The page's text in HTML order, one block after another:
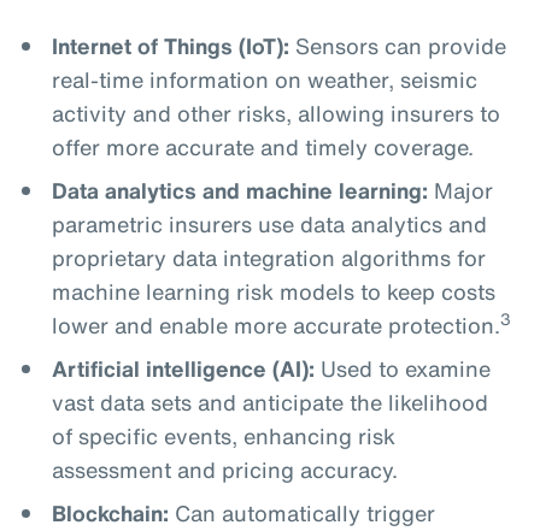
Internet of Things (IoT): Sensors can provide
real-time information on weather, seismic
activity and other risks, allowing insurers to
offer more accurate and timely coverage.
Data analytics and machine learning: Major
parametric insurers use data analytics and
proprietary data integration algorithms for
machine learning risk models to keep costs
lower and enable more accurate protection.3
Artificial intelligence (AI): Used to examine
vast data sets and anticipate the likelihood
of specific events, enhancing risk
assessment and pricing accuracy.
Blockchain: Can automatically trigger